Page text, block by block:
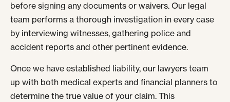
before signing any documents or waivers. Our legal
team performs a thorough investigation in every case
by interviewing witnesses, gathering police and
accident reports and other pertinent evidence.
Once we have established liability, our lawyers team
up with both medical experts and financial planners to
determine the true value of your claim. This